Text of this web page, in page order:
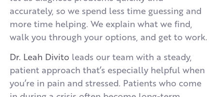
accurately, so we spend less time guessing and
more time helping. We explain what we find,
walk you through your options, and get to work.
Dr. Leah Divito leads our team with a steady,
patient approach that’s especially helpful when
you’re in pain and stressed. Patients who come